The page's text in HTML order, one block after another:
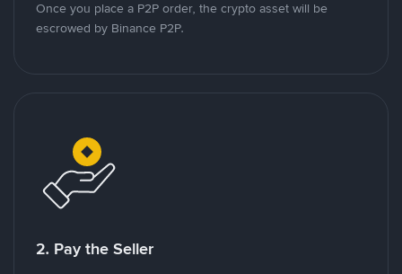
Once you place a P2P order, the crypto asset will be
escrowed by Binance P2P.
2. Pay the Seller